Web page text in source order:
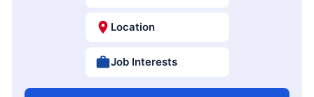
Location
Job Interests